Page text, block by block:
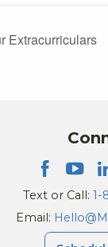
Extracurriculars
Text or Call: 1-
Email: